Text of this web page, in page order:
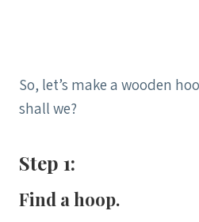
So, let’s make a wooden
shall we?
Step 1:
Find a hoop.